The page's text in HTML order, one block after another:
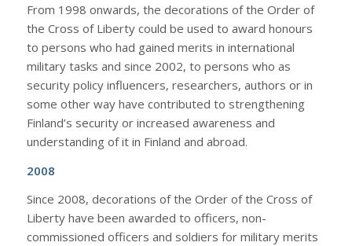
From 1998 onwards, the decorations of the Order of
the Cross of Liberty could be used to award honours
to persons who had gained merits in international
military tasks and since 2002, to persons who as
security policy influencers, researchers, authors or in
some other way have contributed to strengthening
Finland’s security or increased awareness and
understanding of it in Finland and abroad.
2008
Since 2008, decorations of the Order of the Cross of
Liberty have been awarded to officers, non-
commissioned officers and soldiers for military merits